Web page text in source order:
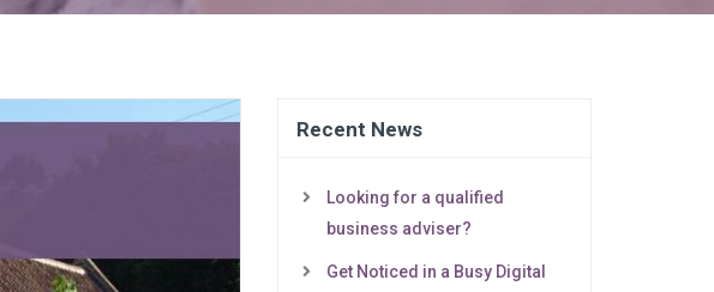
Recent News
Looking for a qualified
business adviser?
Get Noticed in a Busy Digital